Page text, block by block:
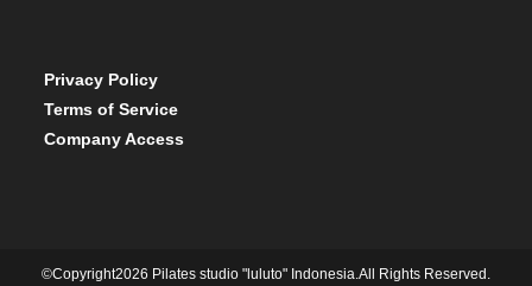
Privacy Policy
Terms of Service
Company Access
©Copyright2026 Pilates studio "luluto" Indonesia.All Rights Reserved.